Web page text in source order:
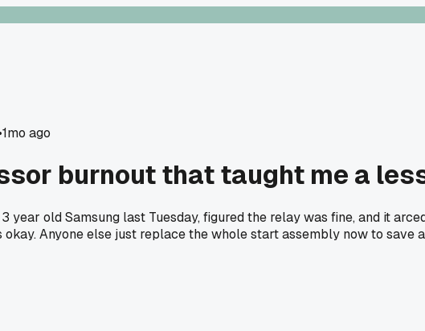
1mo ago
burnout that taught me a
year old Samsung last Tuesday, figured the relay was fine, and it
Anyone else just replace the whole start assembly now to save